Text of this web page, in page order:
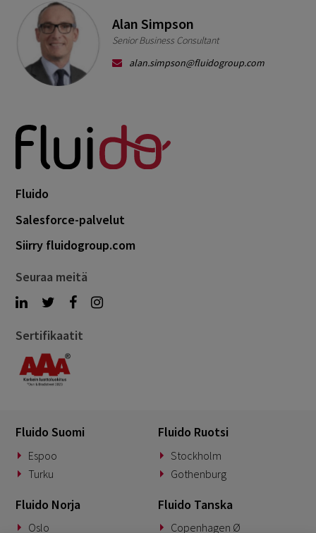
Alan Simpson
Senior Business Consultant
alan.simpson@fluidogroup.com
Fluido
Salesforce-palvelut
Siirry fluidogroup.com
Seuraa meitä
Sertifikaatit
Fluido Suomi
Espoo
Turku
Fluido Ruotsi
Stockholm
Gothenburg
Fluido Norja
Oslo
Fluido Tanska
Copenhagen Ø